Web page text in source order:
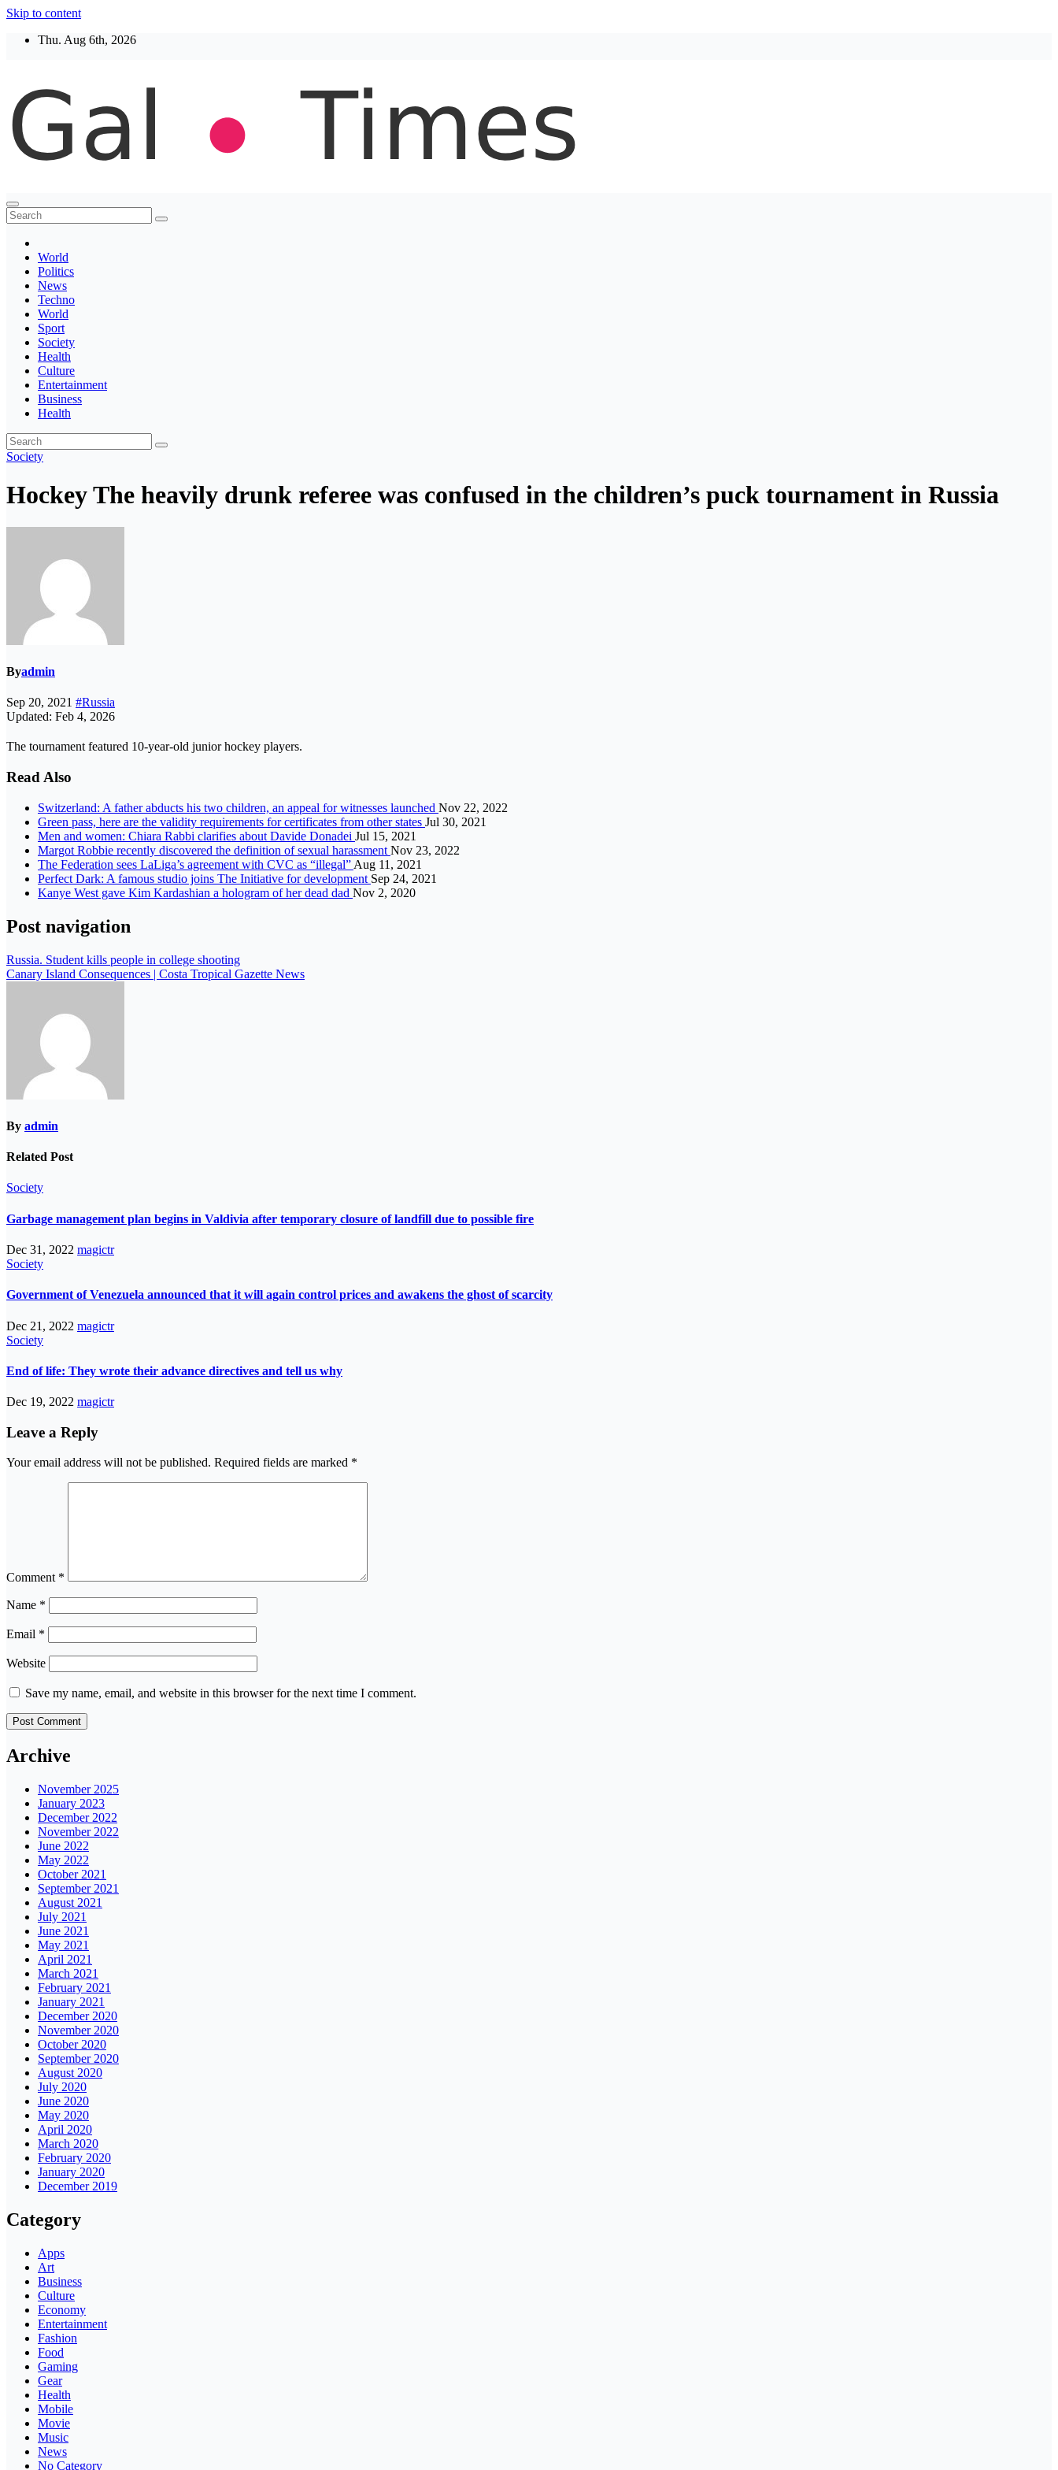
Skip to content
Thu. Aug 6th, 2026
Thegaltimes
News That Matter
World
Politics
News
Techno
World
Sport
Society
Health
Culture
Entertainment
Business
Health
Society
Hockey The heavily drunk referee was confused in the children’s puck tournament in Russia
Byadmin
Sep 20, 2021 #Russia
Updated: Feb 4, 2026
The tournament featured 10-year-old junior hockey players.
Read Also
Switzerland: A father abducts his two children, an appeal for witnesses launched Nov 22, 2022
Green pass, here are the validity requirements for certificates from other states Jul 30, 2021
Men and women: Chiara Rabbi clarifies about Davide Donadei Jul 15, 2021
Margot Robbie recently discovered the definition of sexual harassment Nov 23, 2022
The Federation sees LaLiga’s agreement with CVC as “illegal” Aug 11, 2021
Perfect Dark: A famous studio joins The Initiative for development Sep 24, 2021
Kanye West gave Kim Kardashian a hologram of her dead dad Nov 2, 2020
Post navigation
Russia. Student kills people in college shooting
Canary Island Consequences | Costa Tropical Gazette News
By admin
Related Post
Society
Garbage management plan begins in Valdivia after temporary closure of landfill due to possible fire
Dec 31, 2022 magictr
Society
Government of Venezuela announced that it will again control prices and awakens the ghost of scarcity
Dec 21, 2022 magictr
Society
End of life: They wrote their advance directives and tell us why
Dec 19, 2022 magictr
Leave a Reply
Your email address will not be published. Required fields are marked *
Comment *
Name *
Email *
Website
Save my name, email, and website in this browser for the next time I comment.
Archive
November 2025
January 2023
December 2022
November 2022
June 2022
May 2022
October 2021
September 2021
August 2021
July 2021
June 2021
May 2021
April 2021
March 2021
February 2021
January 2021
December 2020
November 2020
October 2020
September 2020
August 2020
July 2020
June 2020
May 2020
April 2020
March 2020
February 2020
January 2020
December 2019
Category
Apps
Art
Business
Culture
Economy
Entertainment
Fashion
Food
Gaming
Gear
Health
Mobile
Movie
Music
News
No Category